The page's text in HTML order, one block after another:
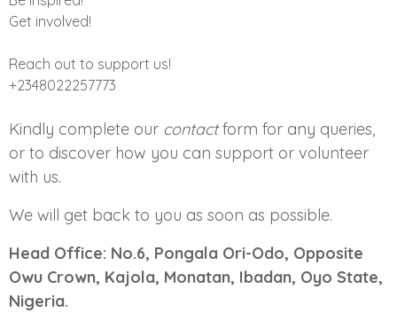
Get involved!
Reach out to support us!
+2348022257773
Kindly complete our contactform for any queries,
or to discover how you can support or volunteer
with us.
We will get back to you as soon as possible.
Head Office: No.6, Pongala Ori-Odo, Opposite
Owu Crown, Kajola, Monatan, Ibadan, Oyo State,
Nigeria.